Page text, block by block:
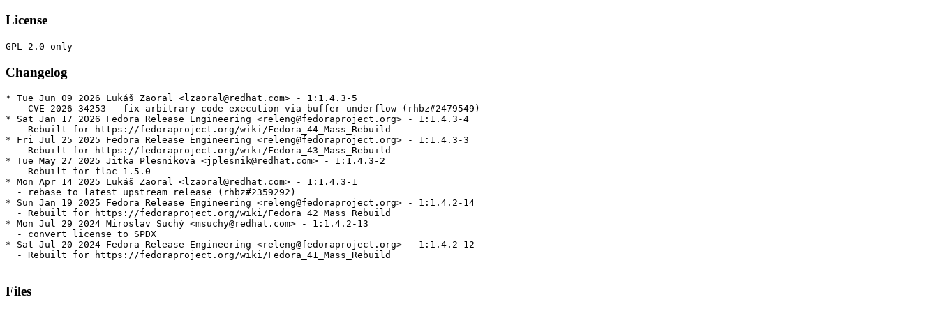
License
Changelog
* Tue Jun 09 2026 Lukáš Zaoral <lzaoral@redhat.com> - 1:1.4.3-5
  - CVE-2026-34253 - fix arbitrary code execution via buffer underflow (rhbz#2479549)
* Sat Jan 17 2026 Fedora Release Engineering <releng@fedoraproject.org> - 1:1.4.3-4
  - Rebuilt for https://fedoraproject.org/wiki/Fedora_44_Mass_Rebuild
* Fri Jul 25 2025 Fedora Release Engineering <releng@fedoraproject.org> - 1:1.4.3-3
  - Rebuilt for https://fedoraproject.org/wiki/Fedora_43_Mass_Rebuild
* Tue May 27 2025 Jitka Plesnikova <jplesnik@redhat.com> - 1:1.4.3-2
  - Rebuilt for flac 1.5.0
* Mon Apr 14 2025 Lukáš Zaoral <lzaoral@redhat.com> - 1:1.4.3-1
  - rebase to latest upstream release (rhbz#2359292)
* Sun Jan 19 2025 Fedora Release Engineering <releng@fedoraproject.org> - 1:1.4.2-14
  - Rebuilt for https://fedoraproject.org/wiki/Fedora_42_Mass_Rebuild
* Mon Jul 29 2024 Miroslav Suchý <msuchy@redhat.com> - 1:1.4.2-13
  - convert license to SPDX
* Sat Jul 20 2024 Fedora Release Engineering <releng@fedoraproject.org> - 1:1.4.2-12
  - Rebuilt for https://fedoraproject.org/wiki/Fedora_41_Mass_Rebuild
Files